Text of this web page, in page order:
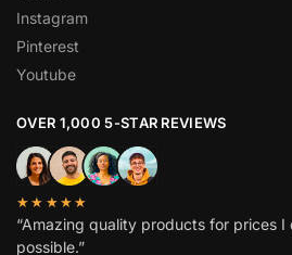
Instagram
Pinterest
Youtube
OVER 1,000 5-STAR REVIEWS
★★★★★
“Amazing quality products for prices I
possible.”